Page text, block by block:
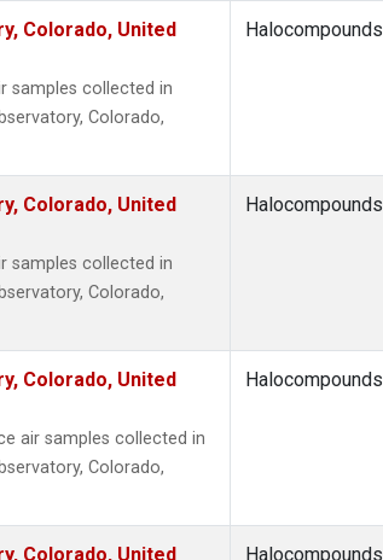
Colorado, United
samples collected in
Colorado,
Halocompounds
Colorado, United
samples collected in
Colorado,
Halocompounds
Colorado, United
air samples collected in
Colorado,
Halocompounds
Colorado, United
Halocompounds